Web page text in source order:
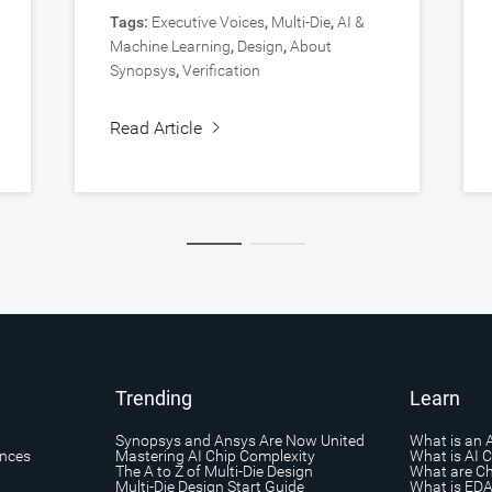
Tags: Executive Voices, Multi-Die,AI &
Machine Learning, Design,About
Synopsys,Verification
Read Article
Trending
Synopsys and Ansys Are Now United
Mastering AI Chip Complexity
The A to Z of Multi-Die Design
Multi-Die Design Start Guide
Learn
What is an
What is AI
What are
What is